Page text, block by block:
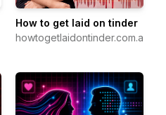
How to get laid on tinder
howtogetlaidontinder.com.au